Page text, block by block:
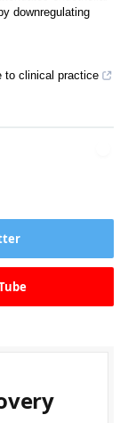
downregulating
to clinical practice